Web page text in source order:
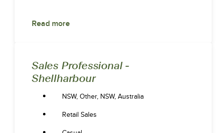
Read more
Sales Professional -
Shellharbour
NSW, Other, NSW, Australia
Retail Sales